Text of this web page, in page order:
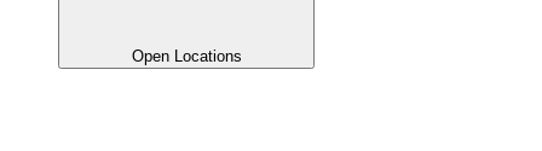
Open Locations